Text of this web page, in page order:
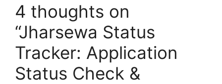
4 thoughts on
“Jharsewa Status
Tracker: Application
Status Check &